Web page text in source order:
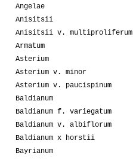
Angelae
Anisitsii
Anisitsii v. multiproliferum
Armatum
Asterium
Asterium v. minor
Asterium v. paucispinum
Baldianum
Baldianum f. variegatum
Baldianum v. albiflorum
Baldianum x horstii
Bayrianum